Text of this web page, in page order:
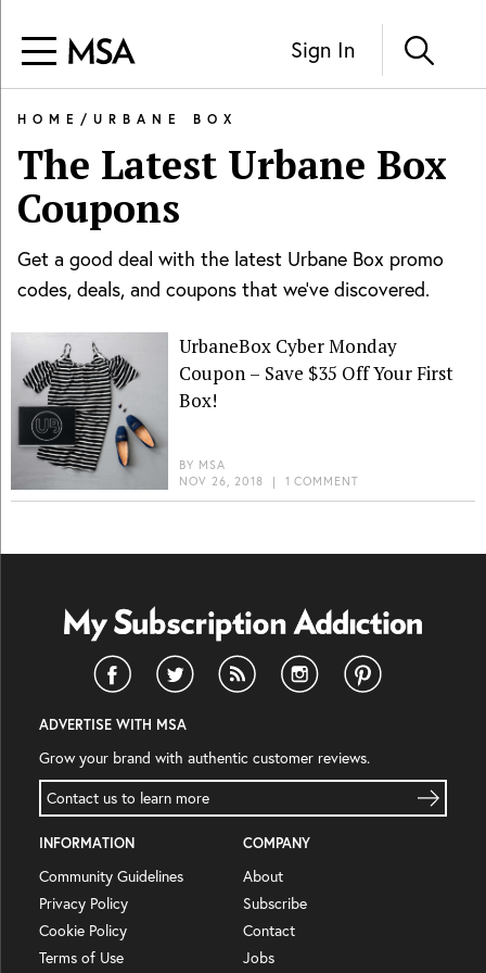
Sign In
HOME / URBANE BOX
The Latest Urbane Box
Coupons
Get a good deal with the latest Urbane Box promo
codes, deals, and coupons that we've discovered.
UrbaneBox Cyber Monday
Coupon – Save $35 Off Your First
Box!
BY MSA
NOV 26, 2018 | 1 COMMENT
ADVERTISE WITH MSA
Grow your brand with authentic customer reviews.
Contact us to learn more
INFORMATION
Community Guidelines
Privacy Policy
Cookie Policy
Terms of Use
COMPANY
About
Subscribe
Contact
Jobs